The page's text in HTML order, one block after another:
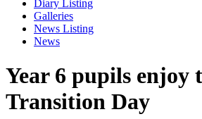
Diary Listing
Galleries
News Listing
News
Year 6 pupils enjoy
Transition Day